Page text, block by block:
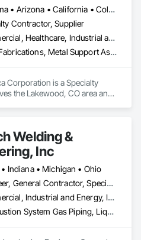
Alabama • Arizona • California • Colorado • Florida • Georgia • Idaho • Kansas • Louisiana • Michigan • Minnesota • Missouri • Nebraska • Nevada • New Mexico • North Dakota • Oregon • South Dakota • Texas • Utah • Washington • Wisconsin • Wyoming
Contractor, Supplier
Commercial, Healthcare, Industrial and Energy, Infrastructure, Institutional
Metal Fabrications, Metal Support Assemblies, Metal Wall Panels, Structural Steel, Structural Steel Framing Erection
Corporation is a Specialty
the Lakewood, CO area and
Welding &
Inc
Indiana • Michigan • Ohio
Engineer, General Contractor, Specialty Contractor
Commercial, Industrial and Energy, Institutional
Combustion System Gas Piping, Liquid Acids and Bases Piping, Mechanical Design and Engineering, Petroleum Products Piping, Process Piping, Specialty Liquid Chemicals Piping, Steam Process Piping, Structural Steel, Structural Steel Framing Erection, Structural Steel Framing Fabrication, Welding and Cutting Gases Piping